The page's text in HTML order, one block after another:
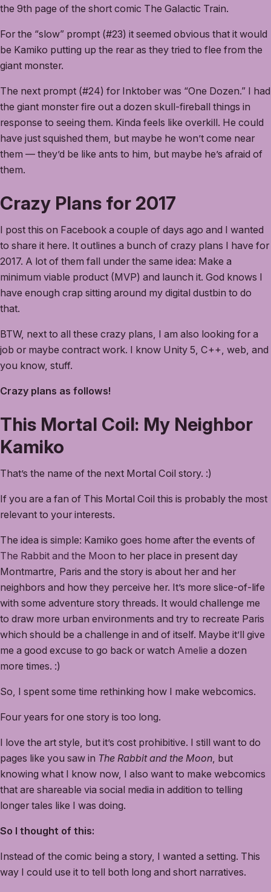
the 9th page of the short comic The Galactic Train.
For the “slow” prompt (#23) it seemed obvious that it would
be Kamiko putting up the rear as they tried to flee from the
giant monster.
The next prompt (#24) for Inktober was “One Dozen.” I had
the giant monster fire out a dozen skull-fireball things in
response to seeing them. Kinda feels like overkill. He could
have just squished them, but maybe he won’t come near
them — they’d be like ants to him, but maybe he’s afraid of
them.
Crazy Plans for 2017
I post this on Facebook a couple of days ago and I wanted
to share it here. It outlines a bunch of crazy plans I have for
2017. A lot of them fall under the same idea: Make a
minimum viable product (MVP) and launch it. God knows I
have enough crap sitting around my digital dustbin to do
that.
BTW, next to all these crazy plans, I am also looking for a
job or maybe contract work. I know Unity 5, C++, web, and
you know, stuff.
Crazy plans as follows!
This Mortal Coil: My Neighbor
Kamiko
That’s the name of the next Mortal Coil story. :)
If you are a fan of This Mortal Coil this is probably the most
relevant to your interests.
The idea is simple: Kamiko goes home after the events of
The Rabbit and the Moon to her place in present day
Montmartre, Paris and the story is about her and her
neighbors and how they perceive her. It’s more slice-of-life
with some adventure story threads. It would challenge me
to draw more urban environments and try to recreate Paris
which should be a challenge in and of itself. Maybe it’ll give
me a good excuse to go back or watch Amelie a dozen
more times. :)
So, I spent some time rethinking how I make webcomics.
Four years for one story is too long.
I love the art style, but it’s cost prohibitive. I still want to do
pages like you saw in The Rabbit and the Moon, but
knowing what I know now, I also want to make webcomics
that are shareable via social media in addition to telling
longer tales like I was doing.
So I thought of this:
Instead of the comic being a story, I wanted a setting. This
way I could use it to tell both long and short narratives.